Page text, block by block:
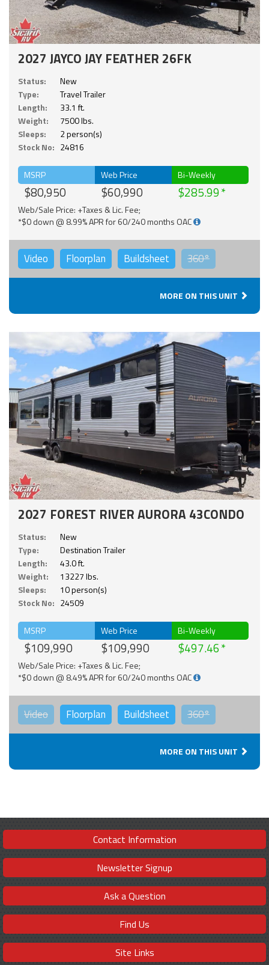
2027 JAYCO JAY FEATHER 26FK
Status:
New
Type:
Travel Trailer
Length:
33.1 ft.
Weight:
7500 lbs.
Sleeps:
2 person(s)
Stock No: 24816
MSRP
$80,950
Web Price
$60,990
Bi-Weekly
$285.99
Web/Sale Price: +Taxes & Lic. Fee;
*$0 down @ 8.99% APR for 60/240 months OAC
Video Floorplan Buildsheet 360°
MORE ON THIS UNIT
2027 FOREST RIVER AURORA 43CONDO
Status:
New
Type:
Destination Trailer
Length:
43.0 ft.
Weight:
13227 lbs.
Sleeps:
10 person(s)
Stock No: 24509
MSRP
$109,990
Web Price
$109,990
Bi-Weekly
$497.46
Web/Sale Price: +Taxes & Lic. Fee;
*$0 down @ 8.49% APR for 60/240 months OAC
Video Floorplan Buildsheet 360°
MORE ON THIS UNIT
Contact Information
Newsletter Signup
Ask a Question
Find Us
Site Links